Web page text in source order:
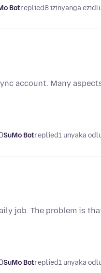
Botreplied8 izinyanga
account. Many
SuMo Botreplied1 unyaka
job. The problem is
SuMo Botreplied1 unyaka